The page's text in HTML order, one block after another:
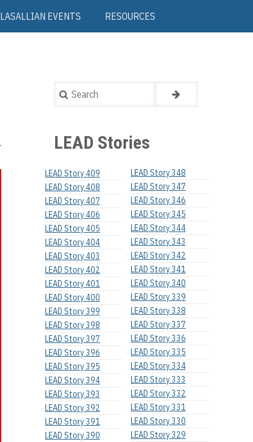
LASALLIAN EVENTS RESOURCES
Search
LEAD Stories
LEAD Story 409
LEAD Story 408
LEAD Story 407
LEAD Story 406
LEAD Story 405
LEAD Story 404
LEAD Story 403
LEAD Story 402
LEAD Story 401
LEAD Story 400
LEAD Story 399
LEAD Story 398
LEAD Story 397
LEAD Story 396
LEAD Story 395
LEAD Story 394
LEAD Story 393
LEAD Story 392
LEAD Story 391
LEAD Story 390
LEAD Story 348
LEAD Story 347
LEAD Story 346
LEAD Story 345
LEAD Story 344
LEAD Story 343
LEAD Story 342
LEAD Story 341
LEAD Story 340
LEAD Story 339
LEAD Story 338
LEAD Story 337
LEAD Story 336
LEAD Story 335
LEAD Story 334
LEAD Story 333
LEAD Story 332
LEAD Story 331
LEAD Story 330
LEAD Story 329